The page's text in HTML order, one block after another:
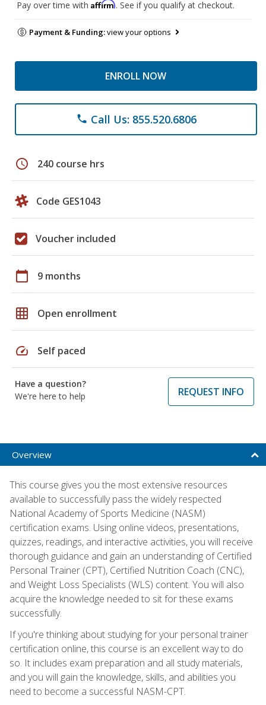
Pay over time with Affirm. See if you qualify at checkout.
Payment & Funding:view your options
ENROLL NOW
phone Call Us: 855.520.6806
schedule 240 course hrs
Code GES1043
Voucher included
calendar_today 9 months
grid_on Open enrollment
speed Self paced
Have a question?
We're here to help
REQUEST INFO
Overview
This course gives you the most extensive resources
available to successfully pass the widely respected
National Academy of Sports Medicine (NASM)
certification exams. Using online videos, presentations,
quizzes, readings, and interactive activities, you will receive
thorough guidance and gain an understanding of Certified
Personal Trainer (CPT), Certified Nutrition Coach (CNC),
and Weight Loss Specialists (WLS) content. You will also
acquire the knowledge needed to sit for these exams
successfully.
If you're thinking about studying for your personal trainer
certification online, this course is an excellent way to do
so. It includes exam preparation and all study materials,
and you will gain the knowledge, skills, and abilities you
need to become a successful NASM-CPT.